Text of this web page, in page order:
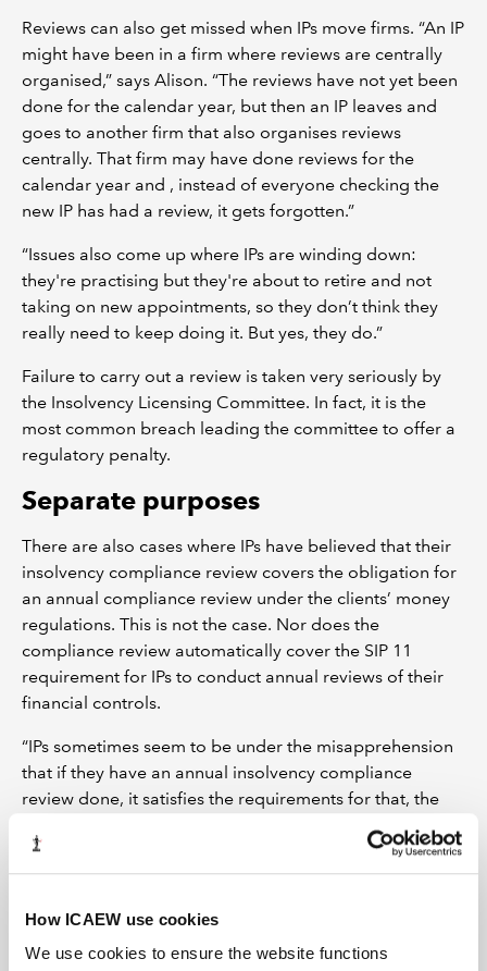
How ICAEW use cookies
We use cookies to ensure the website functions
Reviews can also get missed when IPs move firms. “An IP
might have been in a firm where reviews are centrally
organised,” says Alison. “The reviews have not yet been
done for the calendar year, but then an IP leaves and
goes to another firm that also organises reviews
centrally. That firm may have done reviews for the
calendar year and , instead of everyone checking the
new IP has had a review, it gets forgotten.”
“Issues also come up where IPs are winding down:
they're practising but they're about to retire and not
taking on new appointments, so they don’t think they
really need to keep doing it. But yes, they do.”
Failure to carry out a review is taken very seriously by
the Insolvency Licensing Committee. In fact, it is the
most common breach leading the committee to offer a
regulatory penalty.
Separate purposes
There are also cases where IPs have believed that their
insolvency compliance review covers the obligation for
an annual compliance review under the clients’ money
regulations. This is not the case. Nor does the
compliance review automatically cover the SIP 11
requirement for IPs to conduct annual reviews of their
financial controls.
“IPs sometimes seem to be under the misapprehension
that if they have an annual insolvency compliance
review done, it satisfies the requirements for that, the
clients’ money regulations and the SIP 11 financial
controls review,” says Alison.Other problems can arise
where IPs engage an external provider but aren’t
“So that's where compliance and other reviews can also